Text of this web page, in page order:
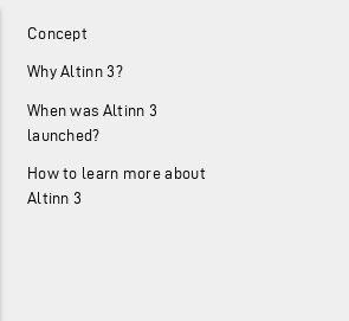
Concept
Why Altinn 3?
When was Altinn 3
launched?
How to learn more about
Altinn 3